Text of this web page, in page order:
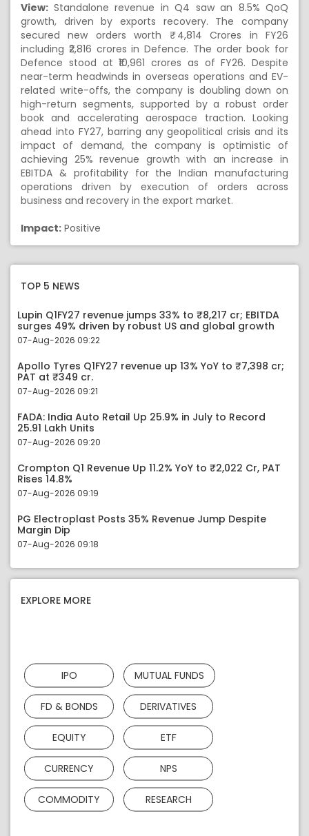
View: Standalone revenue in Q4 saw an 8.5% QoQ
growth, driven by exports recovery. The company
secured new orders worth ₹ 4,814 Crores in FY26
including ₹2,816 crores in Defence. The order book for
Defence stood at ₹10,961 crores as of FY26. Despite
near-term headwinds in overseas operations and EV-
related write-offs, the company is doubling down on
high-return segments, supported by a robust order
book and accelerating aerospace traction. Looking
ahead into FY27, barring any geopolitical crisis and its
impact of demand, the company is optimistic of
achieving 25% revenue growth with an increase in
EBITDA & profitability for the Indian manufacturing
operations driven by execution of orders across
business and recovery in the export market.
Impact: Positive
TOP 5 NEWS
Lupin Q1FY27 revenue jumps 33% to ₹8,217 cr; EBITDA
surges 49% driven by robust US and global growth
07-Aug-2026 09:22
Apollo Tyres Q1FY27 revenue up 13% YoY to ₹7,398 cr;
PAT at ₹349 cr.
07-Aug-2026 09:21
FADA: India Auto Retail Up 25.9% in July to Record
25.91 Lakh Units
07-Aug-2026 09:20
Crompton Q1 Revenue Up 11.2% YoY to ₹2,022 Cr, PAT
Rises 14.8%
07-Aug-2026 09:19
PG Electroplast Posts 35% Revenue Jump Despite
Margin Dip
07-Aug-2026 09:18
EXPLORE MORE
IPO MUTUAL FUNDS
FD & BONDS DERIVATIVES
EQUITY ETF
CURRENCY NPS
COMMODITY RESEARCH